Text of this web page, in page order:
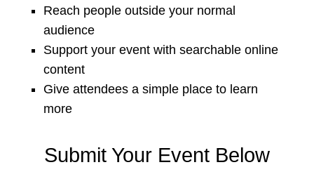
Reach people outside your normal
audience
Support your event with searchable online
content
Give attendees a simple place to learn
more
Submit Your Event Below